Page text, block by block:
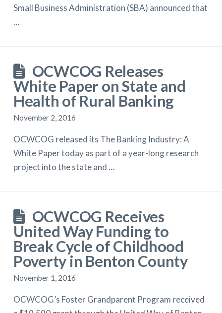
Small Business Administration (SBA) announced that
…
OCWCOG Releases
White Paper on State and
Health of Rural Banking
November 2, 2016
OCWCOG released its The Banking Industry: A
White Paper today as part of a year-long research
project into the state and …
OCWCOG Receives
United Way Funding to
Break Cycle of Childhood
Poverty in Benton County
November 1, 2016
OCWCOG’s Foster Grandparent Program received